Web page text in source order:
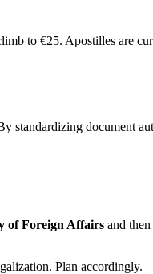
to €25. Apostilles are
document
of Foreign Affairs and
Plan accordingly.